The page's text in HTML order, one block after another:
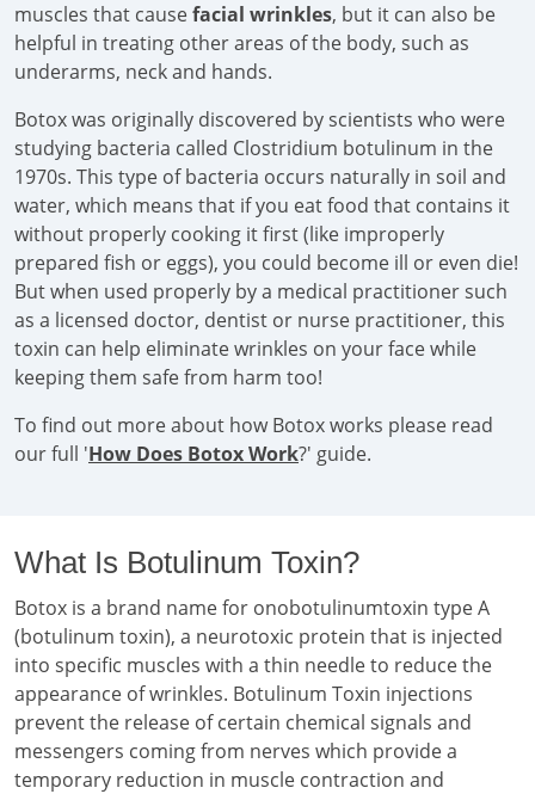
muscles that causefacial wrinkles, but it can also be
helpful in treating other areas of the body, such as
underarms, neck and hands.
Botox was originally discovered by scientists who were
studying bacteria called Clostridium botulinum in the
1970s. This type of bacteria occurs naturally in soil and
water, which means that if you eat food that contains it
without properly cooking it first (like improperly
prepared fish or eggs), you could become ill or even die!
But when used properly by a medical practitioner such
as a licensed doctor, dentist or nurse practitioner, this
toxin can help eliminate wrinkles on your face while
keeping them safe from harm too!
To find out more about how Botox works please read
our full 'How Does Botox Work?' guide.
What Is Botulinum Toxin?
Botox is a brand name for onobotulinumtoxin type A
(botulinum toxin), a neurotoxic protein that is injected
into specific muscles with a thin needle to reduce the
appearance of wrinkles. Botulinum Toxin injections
prevent the release of certain chemical signals and
messengers coming from nerves which provide a
temporary reduction in muscle contraction and